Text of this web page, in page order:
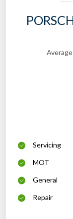
Servicing
MOT
General
Repair